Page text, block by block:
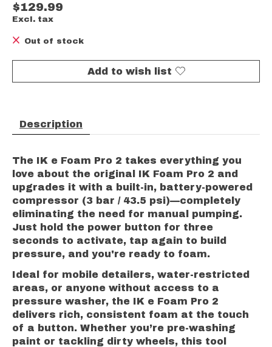
$129.99
Excl. tax
Out of stock
Add to wish list
Description
The IK e Foam Pro 2 takes everything you
love about the original IK Foam Pro 2 and
upgrades it with a built-in, battery-powered
compressor (3 bar / 43.5 psi)—completely
eliminating the need for manual pumping.
Just hold the power button for three
seconds to activate, tap again to build
pressure, and you're ready to foam.
Ideal for mobile detailers, water-restricted
areas, or anyone without access to a
pressure washer, the IK e Foam Pro 2
delivers rich, consistent foam at the touch
of a button. Whether you’re pre-washing
paint or tackling dirty wheels, this tool